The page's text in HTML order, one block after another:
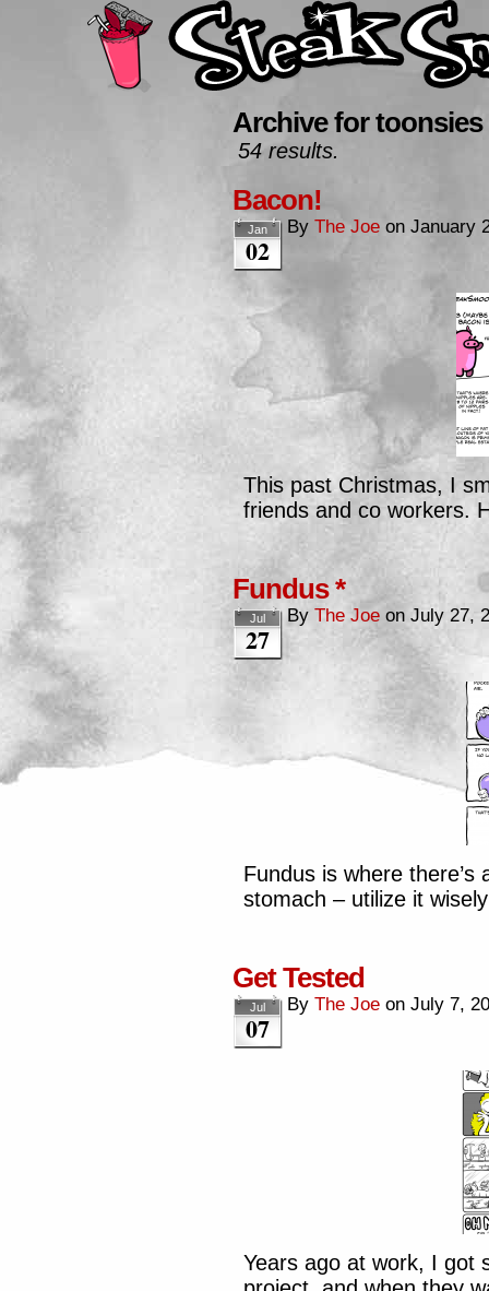
Archive for toonsies
54 results.
Bacon!
Jan
02
By The Joe on January
This past Christmas, I
friends and co workers.
Fundus *
Jul
27
By The Joe on July 27,
Fundus is where
stomach – utilize it
Get Tested
Jul
07
By The Joe on July 7,
Years ago at work, I got